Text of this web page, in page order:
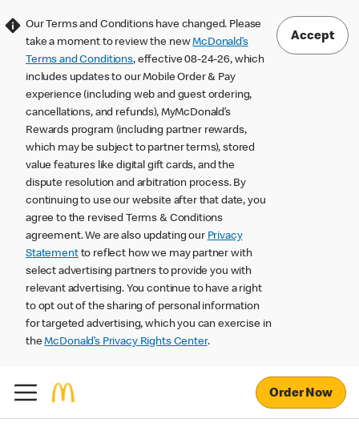
Our Terms and Conditions have changed. Please
take a moment to review the newMcDonald’s
Terms and Conditions, effective 08-24-26, which
includes updates to our Mobile Order & Pay
experience (including web and guest ordering,
cancellations, and refunds), MyMcDonald’s
Rewards program (including partner rewards,
which may be subject to partner terms), stored
value features like digital gift cards, and the
dispute resolution and arbitration process. By
continuing to use our website after that date, you
agree to the revised Terms & Conditions
agreement. We are also updating our Privacy
Statementto reflect how we may partner with
select advertising partners to provide you with
relevant advertising. You continue to have a right
to opt out of the sharing of personal information
for targeted advertising, which you can exercise in
theMcDonald’s Privacy Rights Center.
Accept
Order Now